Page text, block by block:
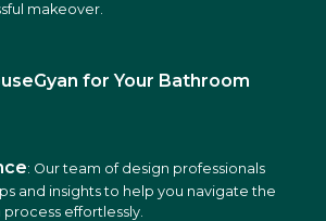
makeover.
for Your Bathroom
: Our team of design professionals
and insights to help you navigate the
effortlessly.